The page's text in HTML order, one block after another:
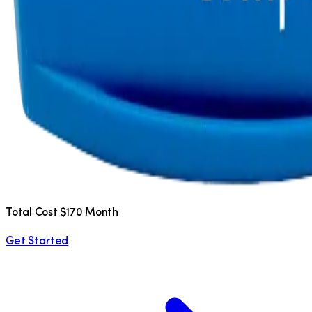
Total Cost $170 Month
Get Started